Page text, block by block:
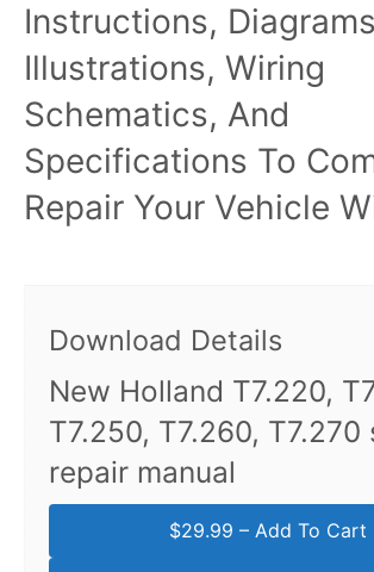
Instructions,
Illustrations, Wiring
Schematics, And
Specifications To
Repair Your Vehicle
Download Details
New Holland T7.220,
T7.250, T7.260, T7.270
repair manual
$29.99 – Add To Cart